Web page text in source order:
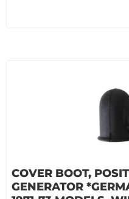
COVER BOOT,
GENERATOR